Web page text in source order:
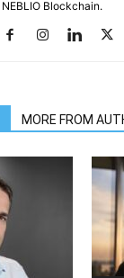
NEBLIO Blockchain.
MORE FROM